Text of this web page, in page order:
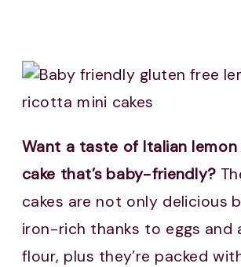
Want a taste of Italian
cake that’s baby-friendly?
cakes are not only delicious
iron-rich thanks to eggs and
flour, plus they’re packed